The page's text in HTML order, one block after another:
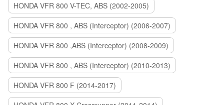
HONDA VFR 800 V-TEC, ABS (2002-2005)
HONDA VFR 800 , ABS (Interceptor) (2006-2007)
HONDA VFR 800 ,ABS (Interceptor) (2008-2009)
HONDA VFR 800 , ABS (Interceptor) (2010-2013)
HONDA VFR 800 F (2014-2017)